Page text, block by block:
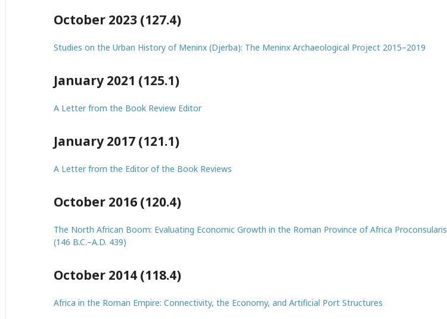
October 2023 (127.4)
Studies on the Urban History of Meninx (Djerba): The Meninx Archaeological Project 2015–2019
January 2021 (125.1)
A Letter from the Book Review Editor
January 2017 (121.1)
A Letter from the Editor of the Book Reviews
October 2016 (120.4)
The North African Boom: Evaluating Economic Growth in the Roman Province of Africa Proconsularis
(146 B.C.–A.D. 439)
October 2014 (118.4)
Africa in the Roman Empire: Connectivity, the Economy, and Artificial Port Structures